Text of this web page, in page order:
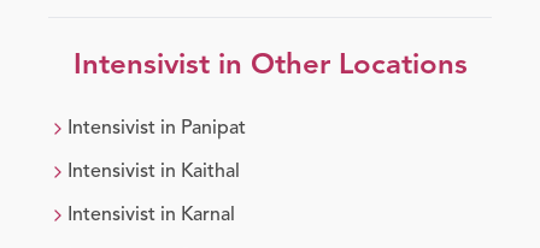
Intensivistin Other Locations
Intensivist in Panipat
Intensivist in Kaithal
Intensivist in Karnal